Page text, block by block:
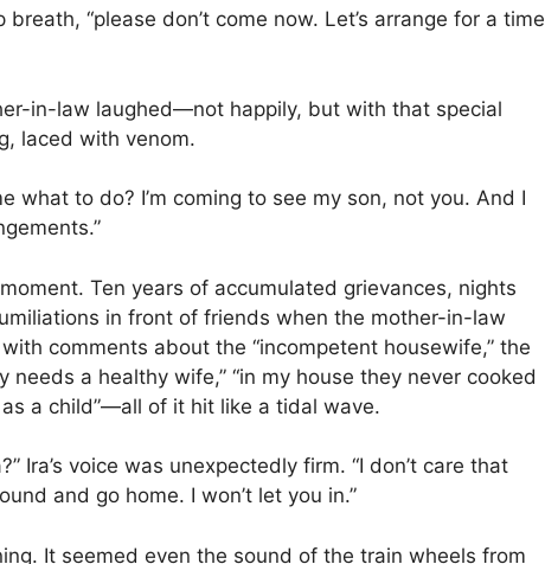
“please don’t come now. Let’s arrange for a time
in-law laughed—not happily, but with that special
laced with venom.
what to do? I’m coming to see my son, not you. And I
Ten years of accumulated grievances, nights
in front of friends when the mother-in-law
comments about the “incompetent housewife,” the
needs a healthy wife,” “in my house they never cooked
a child”—all of it hit like a tidal wave.
Ira’s voice was unexpectedly firm. “I don’t care that
and go home. I won’t let you in.”
It seemed even the sound of the train wheels from